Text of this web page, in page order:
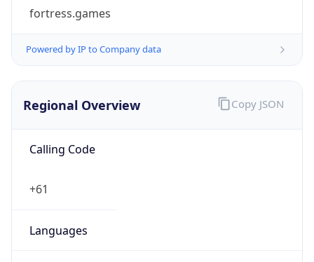
fortress.games
Powered by IP to Company data
Regional Overview
Calling Code
+61
Languages
Copy JSON